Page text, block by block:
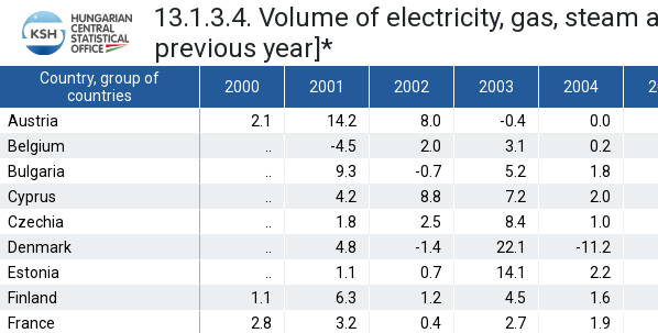
13.1.3.4. Volume of electricity, gas,
previous year]*
Country, group of
countries
2000 2001 2002 2003 2004
Austria
2.1 14.2 8.0 -0.4 0.0
Belgium
-4.5 2.0 3.1 0.2
Bulgaria
9.3 -0.7 5.2 1.8
Cyprus
4.2 8.8 7.2 2.0
Czechia
1.8 2.5 8.4 1.0
Denmark
4.8 -1.4 22.1 -11.2
Estonia
1.1 0.7 14.1 2.2
Finland
1.1 6.3 1.2 4.5 1.6
France
2.8 3.2 0.4 2.7 1.9